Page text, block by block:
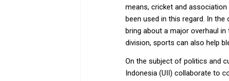
means, cricket and
been used in this regard. In
bring about a major overhaul
division, sports can also help
On the subject of politics and
Indonesia (UII) collaborate to